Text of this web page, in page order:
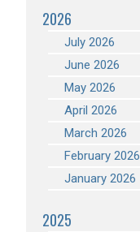
2026
July 2026
June 2026
May 2026
April 2026
March 2026
February 2026
January 2026
2025